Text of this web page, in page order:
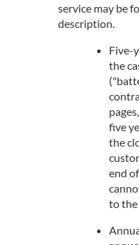
service may be
description.
Five-
the
five
the
end
to the